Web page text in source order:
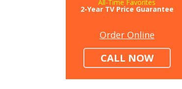
All-Time Favorites
2-Year TV Price Guarantee
Order Online
CALL NOW